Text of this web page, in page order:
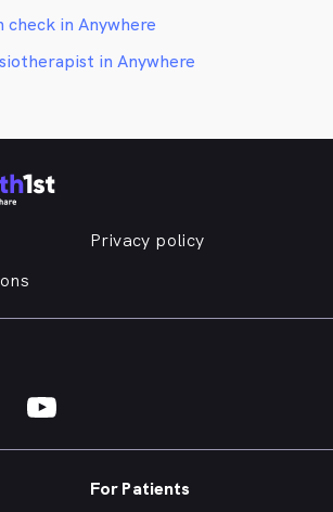
check in Anywhere
in Anywhere
Privacy policy
For Patients